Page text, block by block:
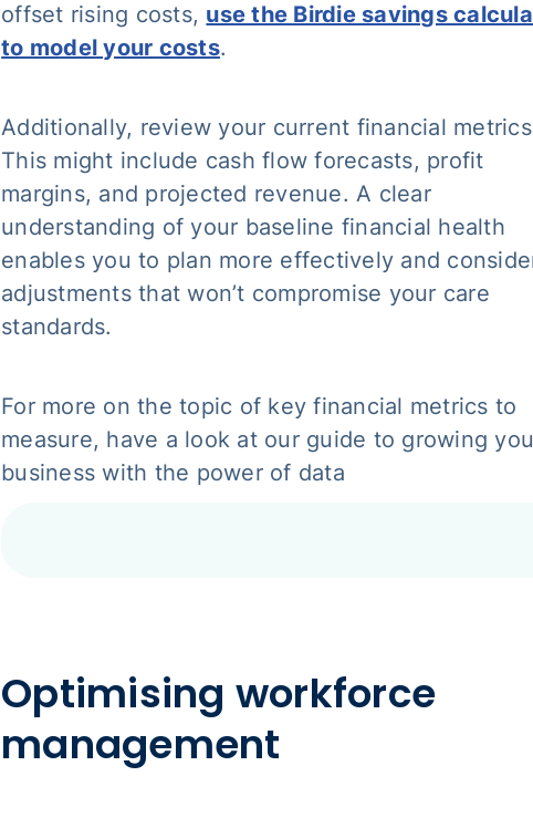
offset rising costs, use the Birdie savings
to model your costs.
Additionally, review your current financial
This might include cash flow forecasts, profit
margins, and projected revenue. A clear
understanding of your baseline financial health
enables you to plan more effectively and
adjustments that won’t compromise your care
standards.
For more on the topic of key financial metrics to
measure, have a look at our guide to growing
business with the power of data
Optimising workforce
management